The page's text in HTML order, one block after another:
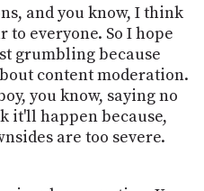
and you know, I think
everyone. So I hope
grumbling because
content moderation.
you know, saying no
it'll happen because,
are too severe.